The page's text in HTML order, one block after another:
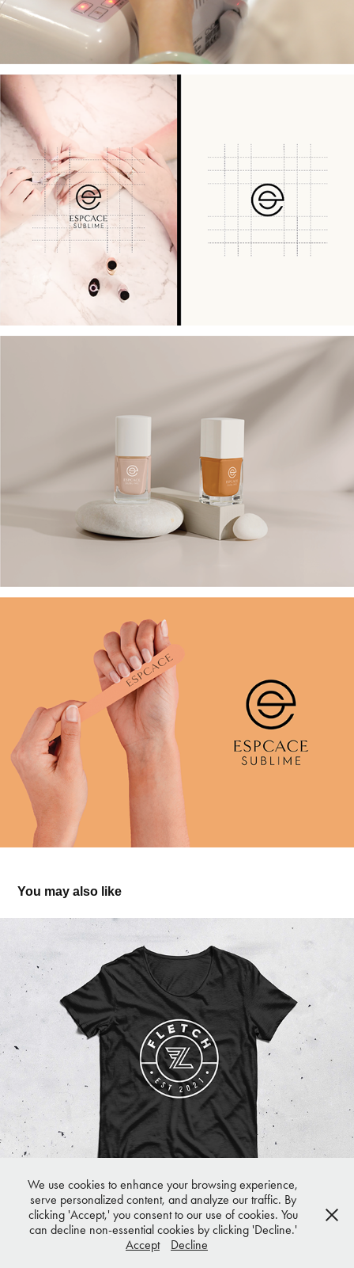
You may also like
Fletcher Lee
© 2025 Hello Friday. All rights reserved.
We use cookies to enhance your browsing experience,
serve personalized content, and analyze our traffic. By
clicking 'Accept,' you consent to our use of cookies. You
can decline non-essential cookies by clicking 'Decline.'
Accept
Decline